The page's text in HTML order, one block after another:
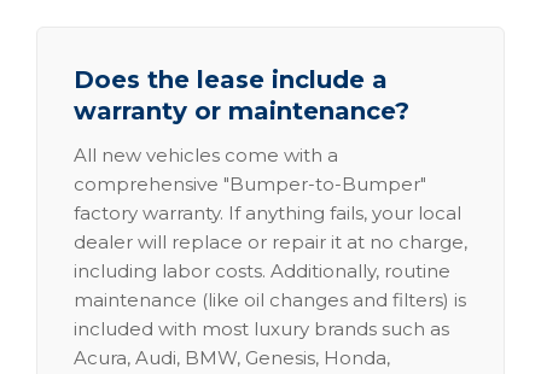
Does the lease include a
warranty or maintenance?
All new vehicles come with a
comprehensive "Bumper-to-Bumper"
factory warranty. If anything fails, your local
dealer will replace or repair it at no charge,
including labor costs. Additionally, routine
maintenance (like oil changes and filters) is
included with most luxury brands such as
Acura, Audi, BMW, Genesis, Honda,